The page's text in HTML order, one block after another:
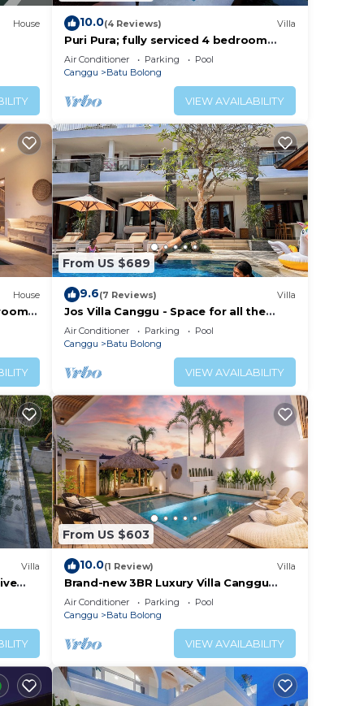
House 10.0(4 Reviews) Villa
Puri Pura; fully serviced 4 bedroom
villa, central Canggu, close to the
beach.
Air Conditioner Parking
Pool
Canggu
Batu Bolong
VIEW AVAILABILITY
House
From US $689
9.6(7 Reviews) Villa
Jos Villa Canggu - Space for all the
Family by the beach
Air Conditioner Parking
Pool
Canggu
Batu Bolong
VIEW AVAILABILITY
Villa
From US $603
10.0(1 Review) Villa
Brand-new 3BR Luxury Villa Canggu
Walk to the Beach & Restaurants
Air Conditioner Parking
Pool
Canggu
Batu Bolong
VIEW AVAILABILITY